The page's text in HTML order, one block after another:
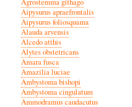
Aipysurus apraefrontalis
Aipysurus foliosquama
Alauda arvensis
Alcedo atthis
Alytes obstetricans
Amara fusca
Amazilia luciae
Ambystoma bishopi
Ambystoma cingulatum
Ammodramus caudacutus